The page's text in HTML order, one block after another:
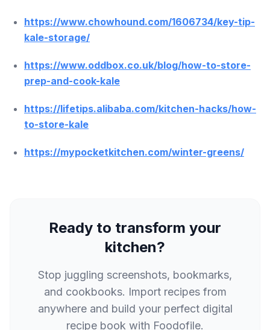
https://www.chowhound.com/1606734/key-tip-
kale-storage/
https://www.oddbox.co.uk/blog/how-to-store-
prep-and-cook-kale
https://lifetips.alibaba.com/kitchen-hacks/how-
to-store-kale
https://mypocketkitchen.com/winter-greens/
Ready to transform your
kitchen?
Stop juggling screenshots, bookmarks,
and cookbooks. Import recipes from
anywhere and build your perfect digital
recipe book with Foodofile.